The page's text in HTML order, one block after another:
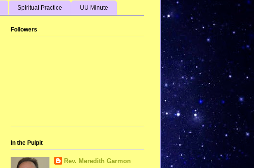
Spiritual Practice UU Minute
Followers
In the Pulpit
Rev. Meredith Garmon